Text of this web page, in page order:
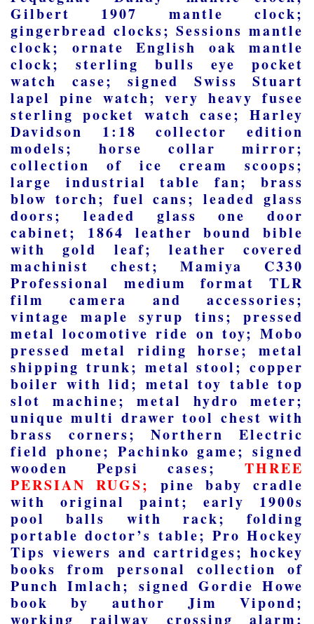
Gilbert 1907 mantle clock;
gingerbread clocks; Sessions mantle
clock; ornate English oak mantle
clock; sterling bulls eye pocket
watch case; signed Swiss Stuart
lapel pine watch; very heavy fusee
sterling pocket watch case; Harley
Davidson 1:18 collector edition
models; horse collar mirror;
collection of ice cream scoops;
large industrial table fan; brass
blow torch; fuel cans; leaded glass
doors; leaded glass one door
cabinet; 1864 leather bound bible
with gold leaf; leather covered
machinist chest; Mamiya C330
Professional medium format TLR
film camera and accessories;
vintage maple syrup tins; pressed
metal locomotive ride on toy; Mobo
pressed metal riding horse; metal
shipping trunk; metal stool; copper
boiler with lid; metal toy table top
slot machine; metal hydro meter;
unique multi drawer tool chest with
brass corners; Northern Electric
field phone; Pachinko game; signed
wooden Pepsi cases; THREE
PERSIAN RUGS;
pine baby cradle
with original paint; early 1900s
pool balls with rack; folding
portable doctor’s table; Pro Hockey
Tips viewers and cartridges; hockey
books from personal collection of
Punch Imlach; signed Gordie Howe
book by author Jim Vipond;
working railway crossing alarm;